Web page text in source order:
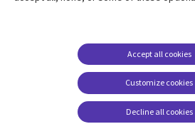
Customize cookies
Accept all cookies
Decline all cookies